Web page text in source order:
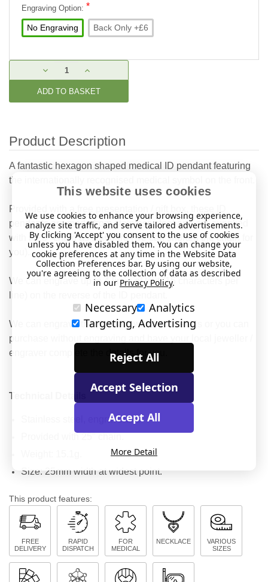
Engraving Option: *
No Engraving Back Only +£6
Stock:
DECREASE
QUANTITY:
INCREASE
QUANTITY:
Product Description
A fantastic hexagon shaped medical ID pendant featuring
the internationally recognised medical symbol on the front.
Provided with a free presentation / gift box, these ID
pendants are made from stainless steel and are supplied
with a 25" chain as standard (we can shorten the chain for
you).
We can engrave up to 4 lines of text (15 characters per
We can engrave the pendant with your details or you can
purchase without engraving and have your local jeweller /
engraver complete the details for you.
Technical Details
Stainless steel, engraveable
Size: 25mm width at widest point.
This product features:
FREE
DELIVERY
RAPID
DISPATCH
FOR
MEDICAL
NECKLACE
VARIOUS
SIZES
This website uses cookies
We use cookies to enhance your browsing experience,
analyze site traffic, and serve tailored advertisements.
By clicking 'Accept' you consent to the use of cookies
unless you have disabled them. You can change your
cookie preferences at any time in the Website Data
Collection Preferences bar. By using our website,
you're agreeing to the collection of data as described
in our Privacy Policy.
Necessary
Analytics
Targeting, Advertising
Reject All
Accept Selection
Accept All
More Detail